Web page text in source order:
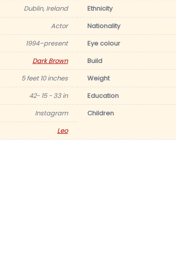
Dublin, Ireland Ethnicity
Actor Nationality
1994–present Eye colour
Dark Brown Build
5 feet 10 inches Weight
42- 15 - 33 in Education
Instagram Children
Leo